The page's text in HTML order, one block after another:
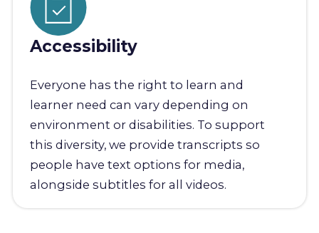
Accessibility
Everyone has the right to learn and
learner need can vary depending on
environment or disabilities. To support
this diversity, we provide transcripts so
people have text options for media,
alongside subtitles for all videos.